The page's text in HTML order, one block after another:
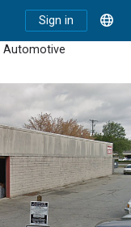
Sign in
Automotive